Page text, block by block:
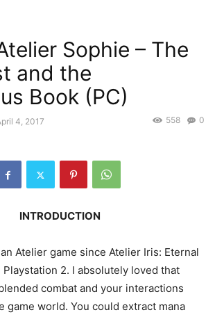
Sophie – The
and the
Book (PC)
4, 2017 0
558
INTRODUCTION
Atelier game since Atelier Iris: Eternal
Playstation 2. I absolutely loved that
combat and your interactions
game world. You could extract mana